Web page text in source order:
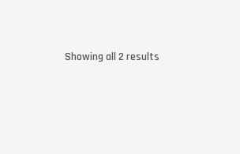
Showing all 2 results